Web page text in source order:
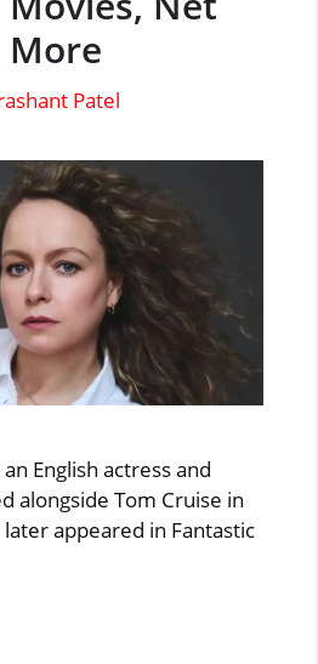
Patel
English actress and
alongside Tom Cruise in
appeared in Fantastic